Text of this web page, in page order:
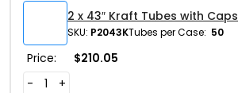
2 x 43″ Kraft Tubes with Caps
SKU: P2043KTubes per Case: 50
Price: $210.05
-
+